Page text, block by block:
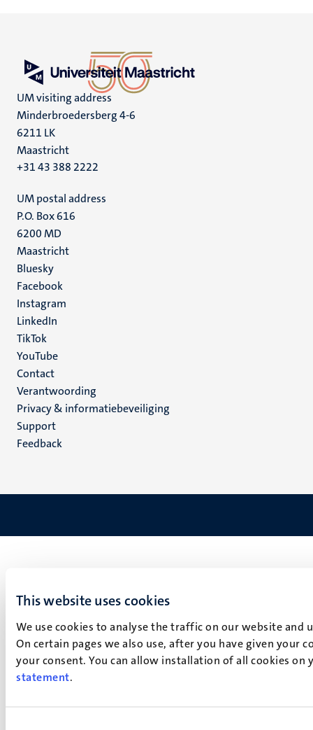
This website uses cookies
We use cookies to analyse the traffic on our website
On certain pages we also use, after you have given your
your consent. You can allow installation of all cookies
statement.
UM visiting address
Minderbroedersberg 4-6
6211 LK
Maastricht
+31 43 388 2222
UM postal address
P.O. Box 616
6200 MD
Maastricht
Social
media
Bluesky
Facebook
Instagram
LinkedIn
TikTok
YouTube
Menu
footer
(NL)
Contact
Verantwoording
Privacy & informatiebeveiliging
Support
Feedback